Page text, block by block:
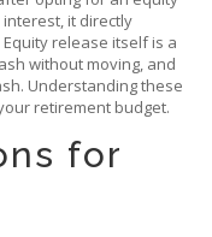
interest, it directly
Equity release itself is a
without moving, and
Understanding these
retirement budget.
for